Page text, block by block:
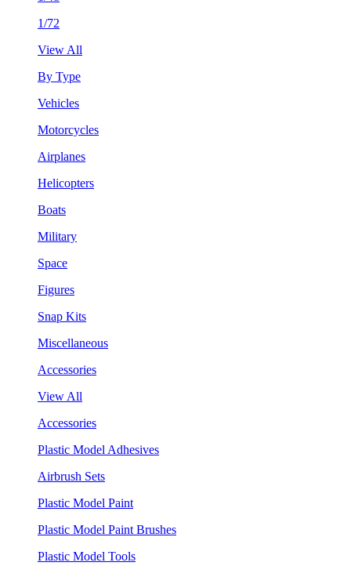
1/72
View All
By Type
Vehicles
Motorcycles
Airplanes
Helicopters
Boats
Military
Space
Figures
Snap Kits
Miscellaneous
Accessories
View All
Accessories
Plastic Model Adhesives
Airbrush Sets
Plastic Model Paint
Plastic Model Paint Brushes
Plastic Model Tools